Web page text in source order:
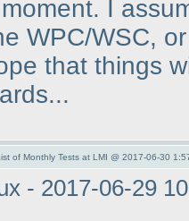
I
WPC/WSC,
that things
of Monthly Tests at LMI @ 2017-06-30
- 2017-06-29